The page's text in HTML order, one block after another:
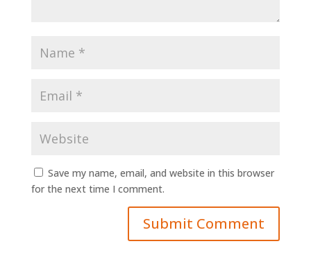
Save my name, email, and website in this browser
for the next time I comment.